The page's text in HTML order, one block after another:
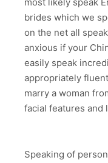
brides which we
on the net all
anxious if your
easily speak
appropriately
marry a woman
facial features and
Speaking of